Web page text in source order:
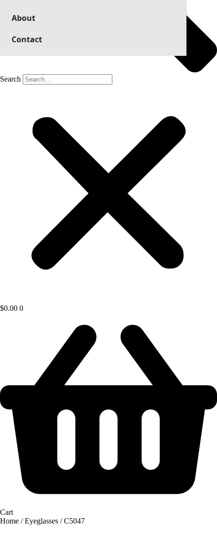
About
Contact
Search
$0.00 0
Cart
Home /Eyeglasses / C5047